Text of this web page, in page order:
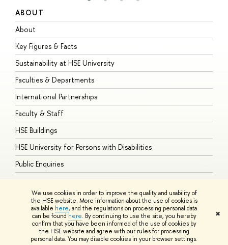
We use cookies in order to improve the quality and usability of
the HSE website. More information about the use of cookies is
available here, and the regulations on processing personal data
can be found here. By continuing to use the site, you hereby
confirm that you have been informed of the use of cookies by
the HSE website and agree with our rules for processing
personal data. You may disable cookies in your browser settings.
✖
ABOUT
About
Key Figures & Facts
Sustainability at HSE University
Faculties & Departments
International Partnerships
Faculty & Staff
HSE Buildings
HSE University for Persons with Disabilities
Public Enquiries
© HSE University 1993–2026 ContactsCopyright Privacy PolicySite
HSE Sans and HSE Slab fonts developed by the HSE Art and Design
School